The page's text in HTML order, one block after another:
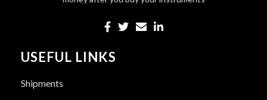
USEFUL LINKS
Shipments